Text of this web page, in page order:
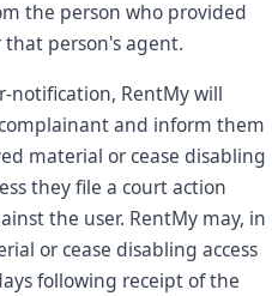
the person who provided
person's agent.
notification, RentMy will
and inform them
material or cease disabling
they file a court action
the user. RentMy may, in
or cease disabling access
following receipt of the